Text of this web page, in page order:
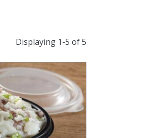
Displaying 1-5 of 5